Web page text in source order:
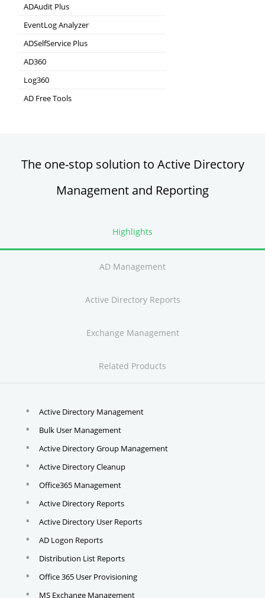
ADAudit Plus
Hybrid AD, cloud, and file auditing and security
EventLog Analyzer
Real-time Log Analysis & Reporting
ADSelfService Plus
AD360
Log360
Comprehensive SIEM and UEBA
AD Free Tools
The one-stop solution to Active Directory
Management and Reporting
Highlights
AD Management
Active Directory Reports
Exchange Management
Related Products
Active Directory Management
Bulk User Management
Active Directory Group Management
Active Directory Cleanup
Office365 Management
Active Directory Reports
Active Directory User Reports
AD Logon Reports
Distribution List Reports
Office 365 User Provisioning
MS Exchange Management